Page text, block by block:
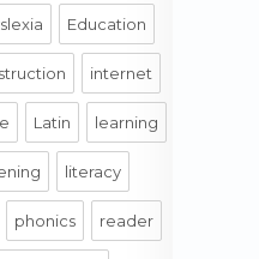
Education
internet
Latin learning
literacy
phonics reader